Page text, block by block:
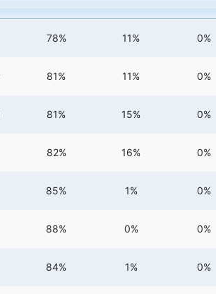
78% 11% 0%
81% 11% 0%
81% 15% 0%
82% 16% 0%
85% 1% 0%
88% 0% 0%
84% 1% 0%